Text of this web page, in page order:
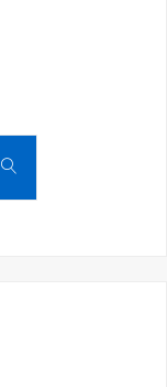
Search